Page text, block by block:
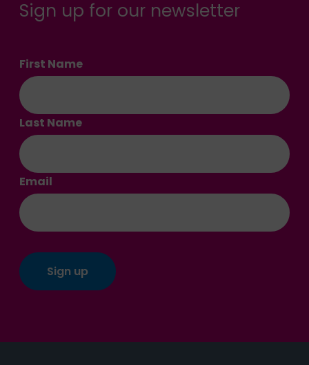
Sign up for our newsletter
First Name
Last Name
Email